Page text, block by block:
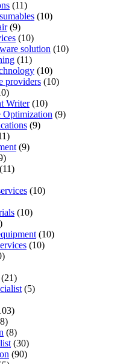
(11)
(10)
(9)
(10)
solution (10)
(11)
(10)
providers (10)
Writer(10)
Optimization (9)
(9)
(9)
(11)
(10)
(10)
(10)
(10)
(21)
(5)
(8)
(30)
(90)